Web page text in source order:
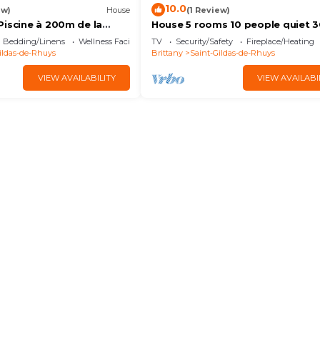
House
à 200m de la
Bedding/Linens
Wellness Facilities
de-Rhuys
VIEW AVAILABILITY
10.0(1 Review)
House 5 rooms 10 people quiet
from the sea
TV Security/Safety
Fireplace/Heating
Brittany
Saint-Gildas-de-Rhuys
VIEW